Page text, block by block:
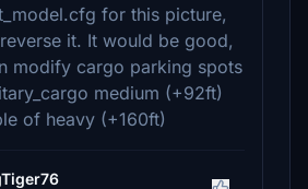
for this picture,
it. It would be good,
modify cargo parking spots
medium (+92ft)
of heavy (+160ft)